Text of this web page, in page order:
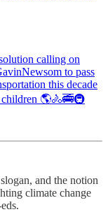
calling on
to pass
this decade
children 🌎🚴🚎🚇
and the notion
climate change